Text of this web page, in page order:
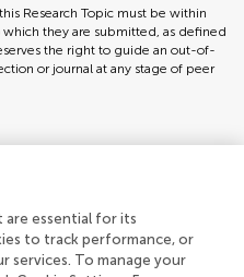
Research Topic must be within
they are submitted, as defined
the right to guide an out-of-
or journal at any stage of peer
are essential for its
to track performance, or
services. To manage your